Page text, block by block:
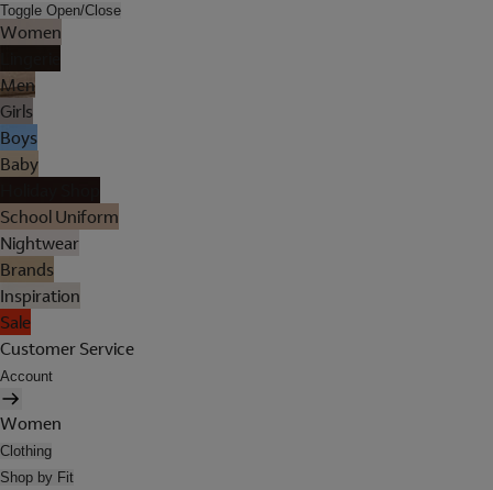
Toggle Open/Close
Women
Men
Girls
Boys
Baby
School Uniform
Nightwear
Brands
Inspiration
Sale
Customer Service
Account
Women
Clothing
Shop by Fit